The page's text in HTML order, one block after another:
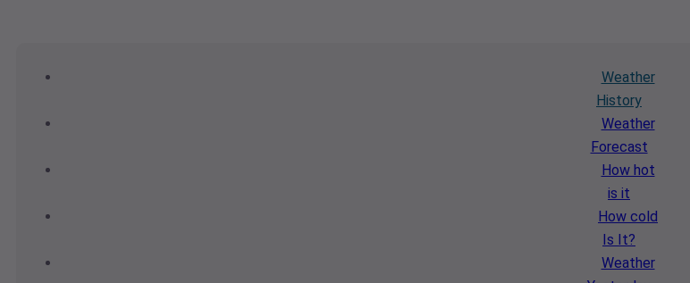
Weather
History
Weather
Forecast
How hot
is it
How cold
Is It?
Weather